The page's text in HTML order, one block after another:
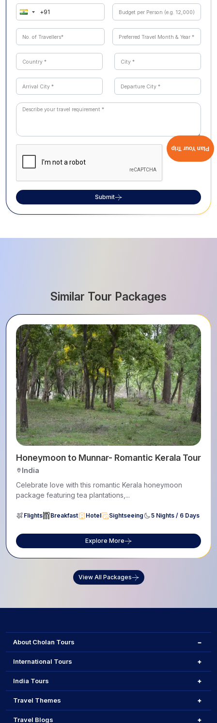
Submit
Similar Tour Packages
Itinerary
Honeymoon to Munnar- Romantic Kerala Tour
India
Celebrate love with this romantic Kerala honeymoon
package featuring tea plantations,...
Flights Breakfast Hotel Sightseeing 5 Nights / 6 Days
Explore More
View All Packages
About Cholan Tours
International Tours
India Tours
Travel Themes
Travel Blogs
Plan Your Trip